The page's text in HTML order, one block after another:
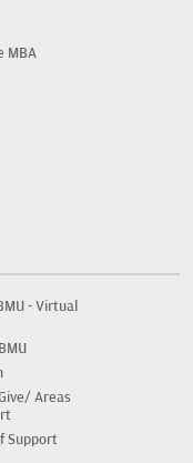
MBA
- Virtual
Areas
Support